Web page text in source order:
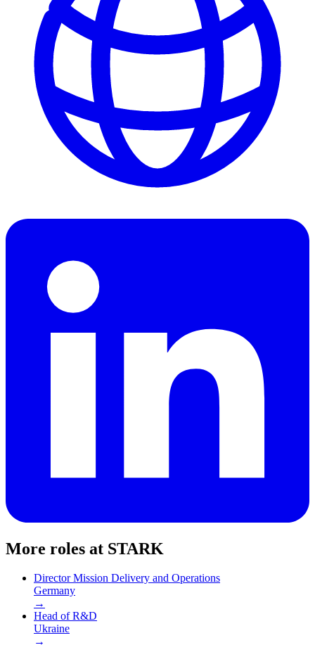
More roles at STARK
Director Mission Delivery and Operations
Germany
→
Head of R&D
Ukraine
→